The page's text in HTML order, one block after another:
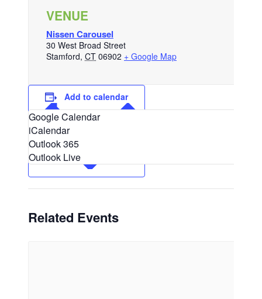
VENUE
Nissen Carousel
30 West Broad Street
Stamford, CT 06902 + Google Map
Add to calendar
Google Calendar
iCalendar
Outlook 365
Outlook Live
Related Events